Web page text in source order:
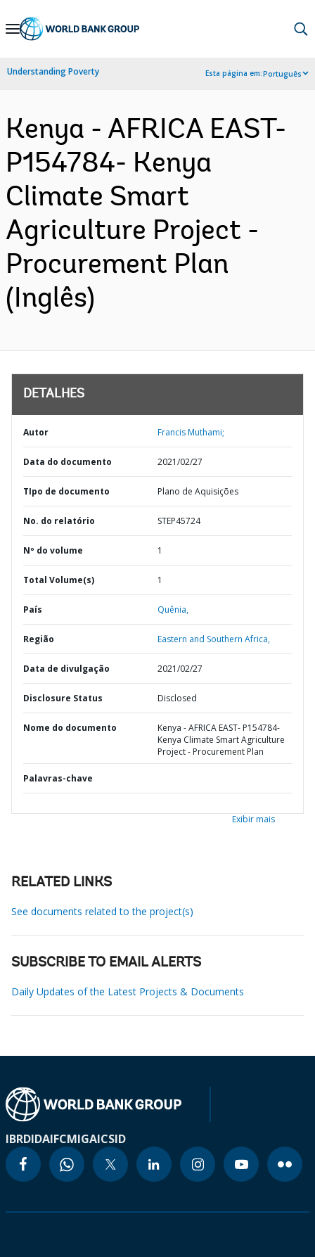
Skip
Navigation
Understanding Poverty Esta página em:Português
Kenya - AFRICA EAST-
P154784- Kenya
Climate Smart
Agriculture Project -
Procurement Plan
(Inglês)
DETALHES
Autor Francis Muthami;
Data do documento 2021/02/27
TIpo de documento Plano de Aquisições
No. do relatório STEP45724
Nº do volume 1
Total Volume(s) 1
País Quênia,
Região Eastern and Southern Africa,
Data de divulgação 2021/02/27
Disclosure Status Disclosed
Nome do documento
Kenya - AFRICA EAST- P154784-
Kenya Climate Smart Agriculture
Project - Procurement Plan
Palavras-chave
Exibir mais
RELATED LINKS
See documents related to the project(s)
SUBSCRIBE TO EMAIL ALERTS
Daily Updates of the Latest Projects & Documents
IBRDIDAIFCMIGAICSID